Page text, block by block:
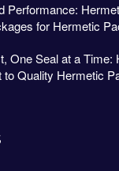
Performance:
for Hermetic
One Seal at a Time:
Quality Hermetic